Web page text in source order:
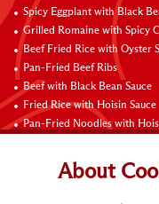
Spicy Eggplant with Black
Grilled Romaine with Spicy
Beef Fried Rice with Oyster
Pan-Fried Beef Ribs
Beef with Black Bean Sauce
Fried Rice with Hoisin Sauce
Pan-Fried Noodles with
Connect with Us
About